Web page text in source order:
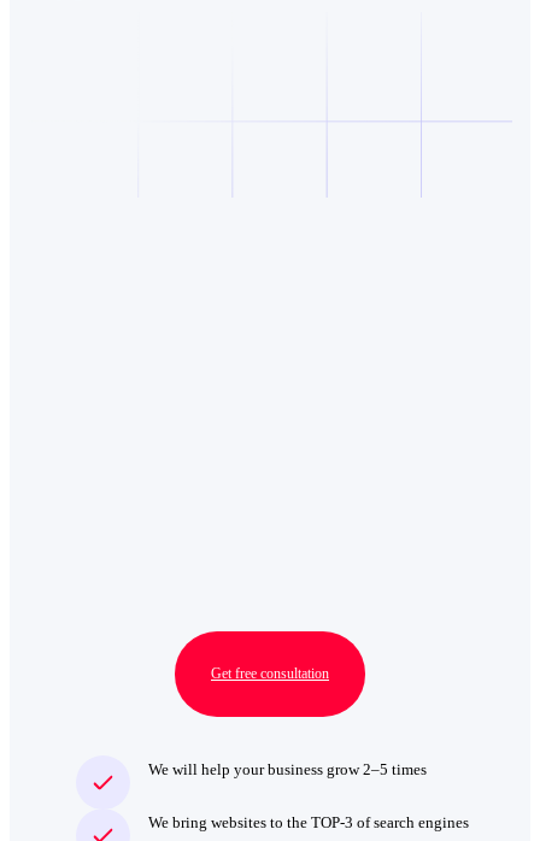
We will help your business grow 2–5 times
We bring websites to the TOP‑3 of search engines
Get free consultation